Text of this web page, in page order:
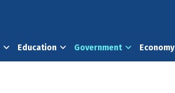
Education Government Economy